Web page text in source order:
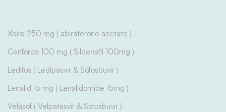
Xbira 250 mg ( abiraterone acetate )
Cenforce 100 mg ( Sildenafil 100mg )
Ledifos ( Ledipasvir & Sofosbuvir )
Lenalid 15 mg ( Lenalidomide 15mg )
Velasof ( Velpatasvir & Sofosbuvir )